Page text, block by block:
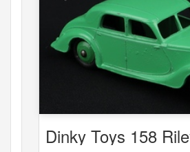
Dinky Toys 158